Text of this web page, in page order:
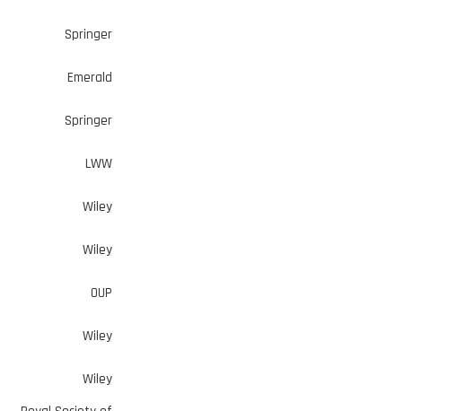
Springer
Emerald
Springer
LWW
Wiley
Wiley
OUP
Wiley
Wiley